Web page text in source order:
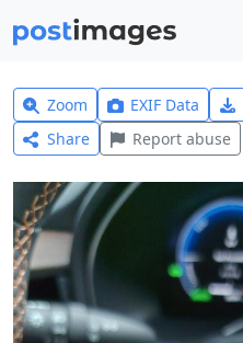
Zoom EXIF Data
Share
Report abuse